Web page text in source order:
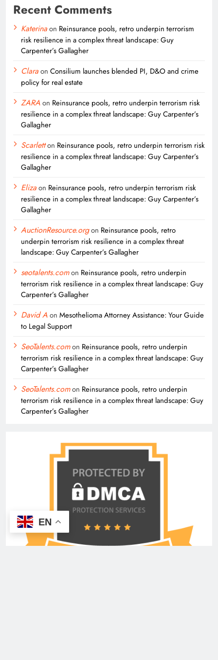
Recent Comments
Katerinaon Reinsurance pools, retro underpin terrorism
risk resilience in a complex threat landscape: Guy
Carpenter’s Gallagher
Claraon Consilium launches blended PI, D&O and crime
policy for real estate
ZARAon Reinsurance pools, retro underpin terrorism risk
resilience in a complex threat landscape: Guy Carpenter’s
Gallagher
Scarletton Reinsurance pools, retro underpin terrorism risk
resilience in a complex threat landscape: Guy Carpenter’s
Gallagher
Elizaon Reinsurance pools, retro underpin terrorism risk
resilience in a complex threat landscape: Guy Carpenter’s
Gallagher
AuctionResource.orgon Reinsurance pools, retro
underpin terrorism risk resilience in a complex threat
landscape: Guy Carpenter’s Gallagher
seotalents.comon Reinsurance pools, retro underpin
terrorism risk resilience in a complex threat landscape: Guy
Carpenter’s Gallagher
David Aon Mesothelioma Attorney Assistance: Your Guide
to Legal Support
SeoTalents.comon Reinsurance pools, retro underpin
terrorism risk resilience in a complex threat landscape: Guy
Carpenter’s Gallagher
SeoTalents.comon Reinsurance pools, retro underpin
terrorism risk resilience in a complex threat landscape: Guy
Carpenter’s Gallagher
EN